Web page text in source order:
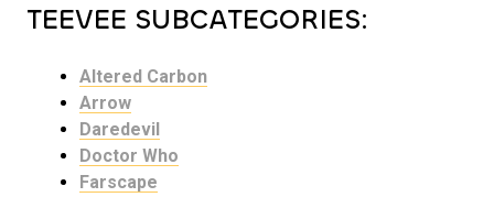
TEEVEE SUBCATEGORIES:
Altered Carbon
Arrow
Daredevil
Doctor Who
Farscape